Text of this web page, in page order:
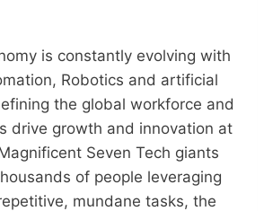
is constantly evolving with
Robotics and artificial
the global workforce and
drive growth and innovation at
Seven Tech giants
of people leveraging
mundane tasks, the